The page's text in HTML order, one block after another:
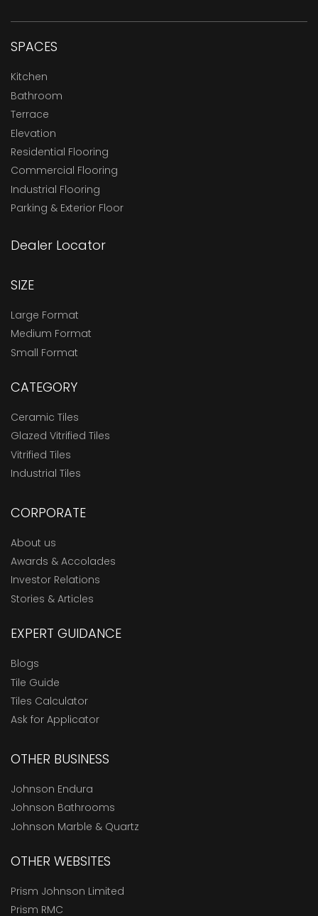
SPACES
Kitchen
Bathroom
Terrace
Elevation
Residential Flooring
Commercial Flooring
Industrial Flooring
Parking & Exterior Floor
Dealer Locator
SIZE
Large Format
Medium Format
Small Format
CATEGORY
Ceramic Tiles
Glazed Vitrified Tiles
Vitrified Tiles
Industrial Tiles
CORPORATE
About us
Awards & Accolades
Investor Relations
Stories & Articles
EXPERT GUIDANCE
Blogs
Tile Guide
Tiles Calculator
Ask for Applicator
OTHER BUSINESS
Johnson Endura
Johnson Bathrooms
Johnson Marble & Quartz
OTHER WEBSITES
Prism Johnson Limited
Prism RMC